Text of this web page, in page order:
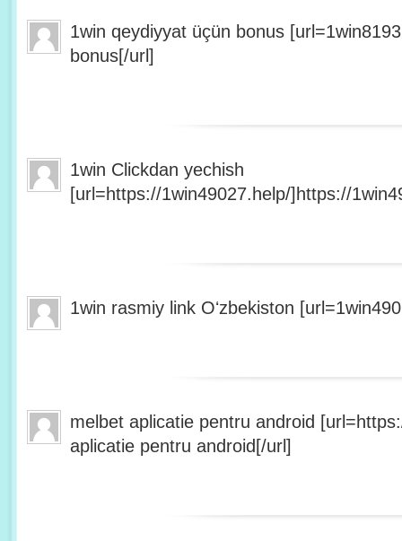
1win qeydiyyat üçün bonus
bonus[/url]
1win Clickdan yechish
[url=https://1win49027.help/]https://
1win rasmiy link Oʻzbekiston
melbet aplicatie pentru android
aplicatie pentru android[/url]